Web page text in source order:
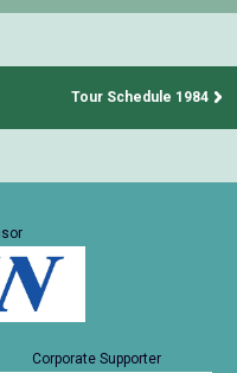
Tour Schedule 1984
Corporate Supporter